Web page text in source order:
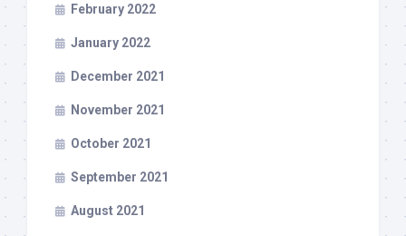
February 2022
January 2022
December 2021
November 2021
October 2021
September 2021
August 2021